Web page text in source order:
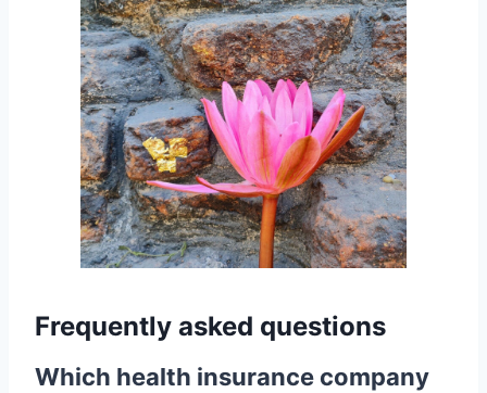
Frequently asked questions
Which health insurance company